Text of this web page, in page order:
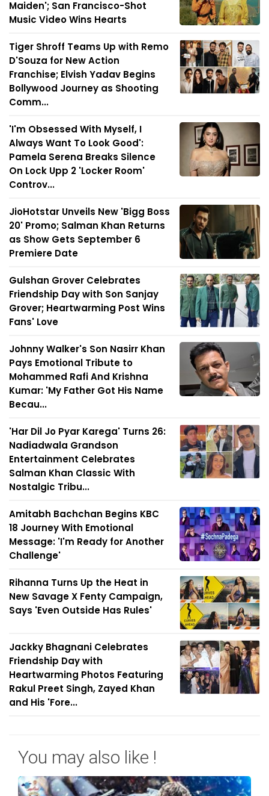
Maiden'; San Francisco-Shot
Music Video Wins Hearts
Tiger Shroff Teams Up with Remo
D'Souza for New Action
Franchise; Elvish Yadav Begins
Bollywood Journey as Shooting
Comm...
'I'm Obsessed With Myself, I
Always Want To Look Good':
Pamela Serena Breaks Silence
On Lock Upp 2 'Locker Room'
Controv...
JioHotstar Unveils New 'Bigg Boss
20' Promo; Salman Khan Returns
as Show Gets September 6
Premiere Date
Gulshan Grover Celebrates
Friendship Day with Son Sanjay
Grover; Heartwarming Post Wins
Fans' Love
Johnny Walker's Son Nasirr Khan
Pays Emotional Tribute to
Mohammed Rafi And Krishna
Kumar: 'My Father Got His Name
Becau...
'Har Dil Jo Pyar Karega' Turns 26:
Nadiadwala Grandson
Entertainment Celebrates
Salman Khan Classic With
Nostalgic Tribu...
Amitabh Bachchan Begins KBC
18 Journey With Emotional
Message: 'I'm Ready for Another
Challenge'
Rihanna Turns Up the Heat in
New Savage X Fenty Campaign,
Says 'Even Outside Has Rules'
Jackky Bhagnani Celebrates
Friendship Day with
Heartwarming Photos Featuring
Rakul Preet Singh, Zayed Khan
and His 'Fore...
You may also like !